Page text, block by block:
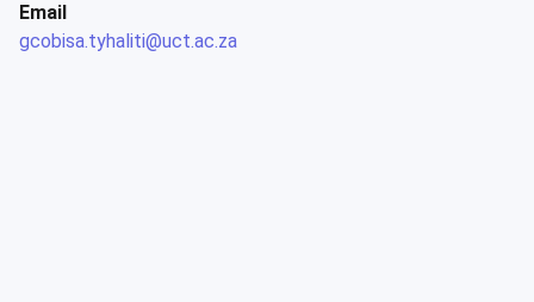
Email
gcobisa.tyhaliti@uct.ac.za